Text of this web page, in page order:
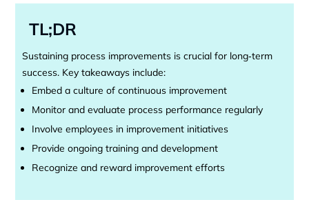
TL;DR
Sustaining process improvements is crucial for long‑term
success. Key takeaways include:
Embed a culture of continuous improvement
Monitor and evaluate process performance regularly
Involve employees in improvement initiatives
Provide ongoing training and development
Recognize and reward improvement efforts